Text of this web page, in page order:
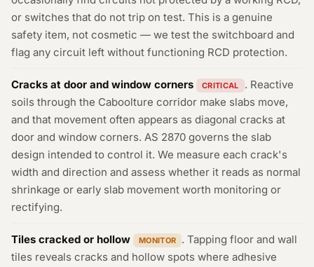
or switches that do not trip on test. This is a genuine
safety item, not cosmetic — we test the switchboard and
flag any circuit left without functioning RCD protection.
Cracks at door and window corners CRITICAL
. Reactive
soils through the Caboolture corridor make slabs move,
and that movement often appears as diagonal cracks at
door and window corners. AS 2870 governs the slab
design intended to control it. We measure each crack's
width and direction and assess whether it reads as normal
shrinkage or early slab movement worth monitoring or
rectifying.
Tiles cracked or hollow MONITOR
. Tapping floor and wall
tiles reveals cracks and hollow spots where adhesive